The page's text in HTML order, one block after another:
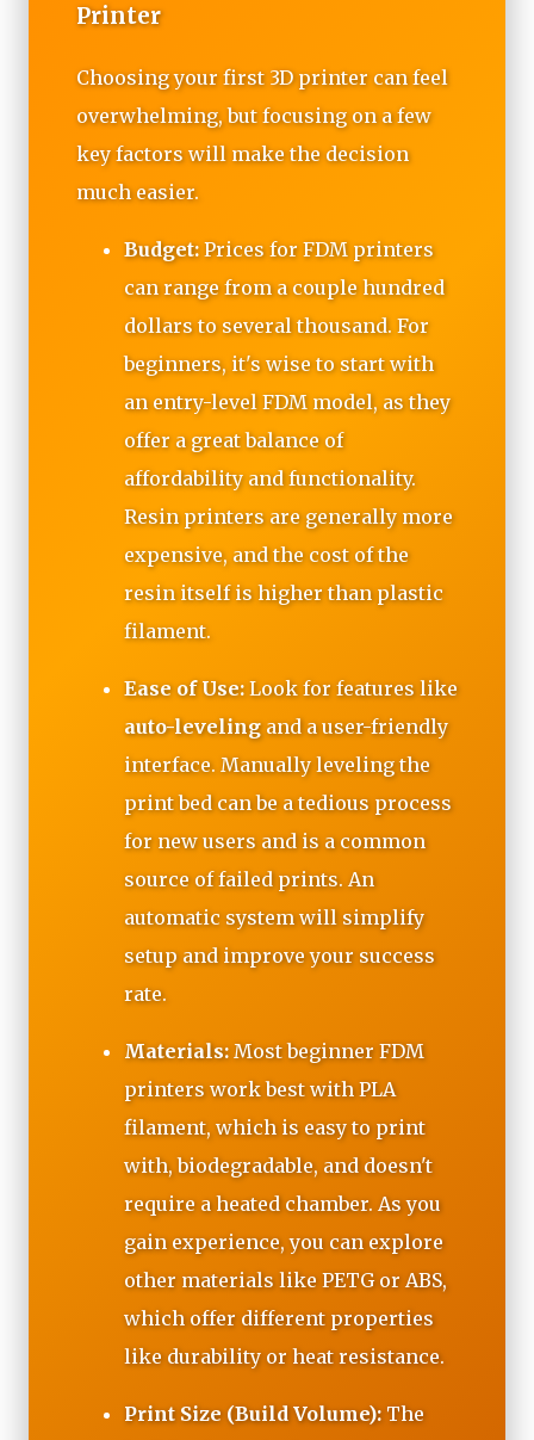
Printer
Choosing your first 3D printer can feel
overwhelming, but focusing on a few
key factors will make the decision
much easier.
Budget: Prices for FDM printers
can range from a couple hundred
dollars to several thousand. For
beginners, it's wise to start with
an entry-level FDM model, as they
offer a great balance of
affordability and functionality.
Resin printers are generally more
expensive, and the cost of the
resin itself is higher than plastic
filament.
Ease of Use: Look for features like
auto-levelingand a user-friendly
interface. Manually leveling the
print bed can be a tedious process
for new users and is a common
source of failed prints. An
automatic system will simplify
setup and improve your success
rate.
Materials: Most beginner FDM
printers work best with PLA
filament, which is easy to print
with, biodegradable, and doesn't
require a heated chamber. As you
gain experience, you can explore
other materials like PETG or ABS,
which offer different properties
like durability or heat resistance.
Print Size (Build Volume): The